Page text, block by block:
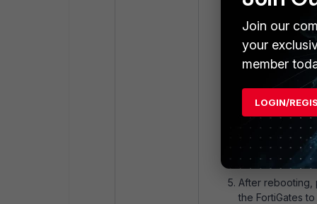
Connect via
config
set mode
end
execute
After rebooting,
the FortiGates
Join our
your
member
LOGIN/